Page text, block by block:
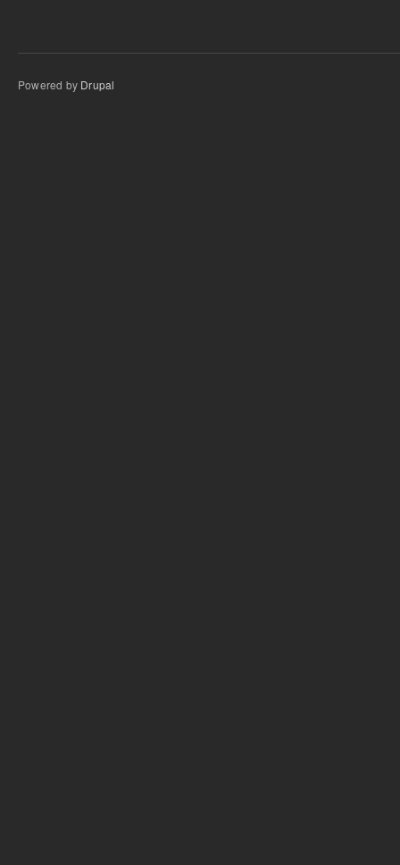
Powered by Drupal